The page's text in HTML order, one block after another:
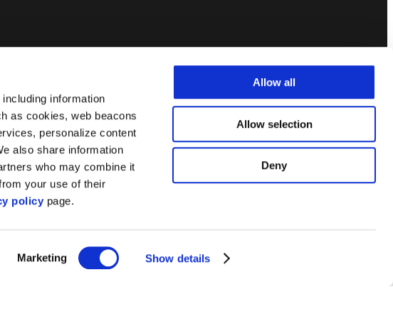
information
as cookies, web beacons
personalize content
also share information
who may combine it
your use of their
policy page.
Marketing Show details
Allow all
Allow selection
Deny
Privacy PolicyTerms of ServiceCode of Ethics